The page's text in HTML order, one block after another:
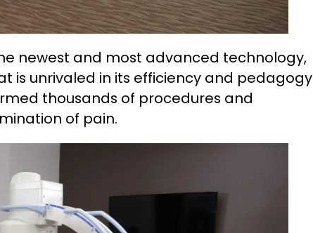
newest and most advanced technology,
is unrivaled in its efficiency and pedagogy
thousands of procedures and
of pain.